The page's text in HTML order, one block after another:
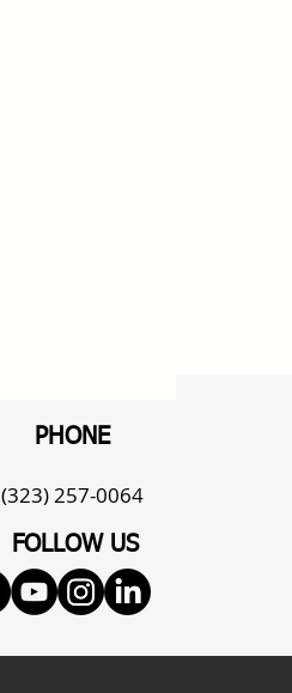
PHONE
(323) 257-0064
FOLLOW US